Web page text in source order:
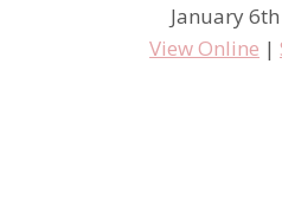
January
View Online |